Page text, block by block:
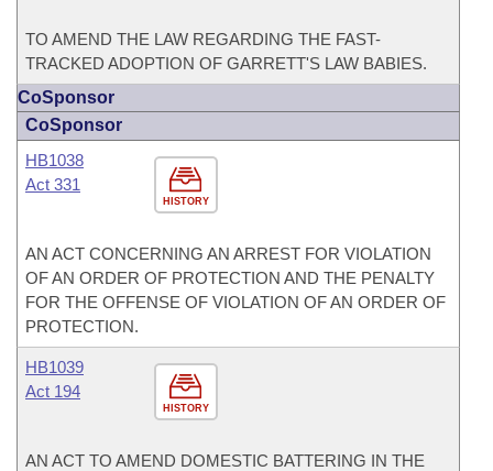
TO AMEND THE LAW REGARDING THE FAST-
TRACKED ADOPTION OF GARRETT'S LAW BABIES.
CoSponsor
CoSponsor
HISTORY
HB1038
Act 331
AN ACT CONCERNING AN ARREST FOR VIOLATION
OF AN ORDER OF PROTECTION AND THE PENALTY
FOR THE OFFENSE OF VIOLATION OF AN ORDER OF
PROTECTION.
HISTORY
HB1039
Act 194
AN ACT TO AMEND DOMESTIC BATTERING IN THE